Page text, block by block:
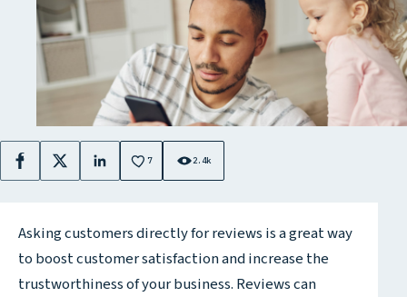
Facebook
X LinkedIn7 2.4k
Asking customers directly for reviews is a great way
to boost customer satisfaction and increase the
trustworthiness of your business. Reviews can